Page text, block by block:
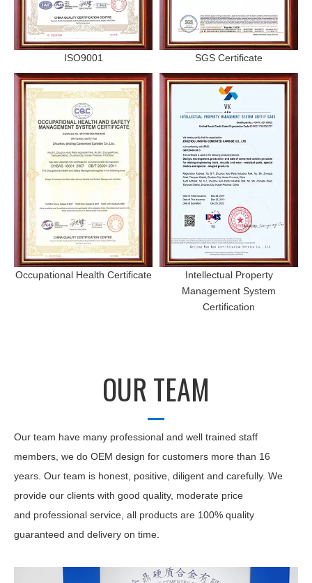
ISO9001 SGS Certificate
Occupational Health Certificate
Intellectual Property
Management System
Certification
OUR TEAM
Our team have many professional and well trained staff
members, we do OEM design for customers more than 16
years. Our team is honest, positive, diligent and carefully. We
provide our clients with good quality, moderate price
and professional service, all products are 100% quality
guaranteed and delivery on time.